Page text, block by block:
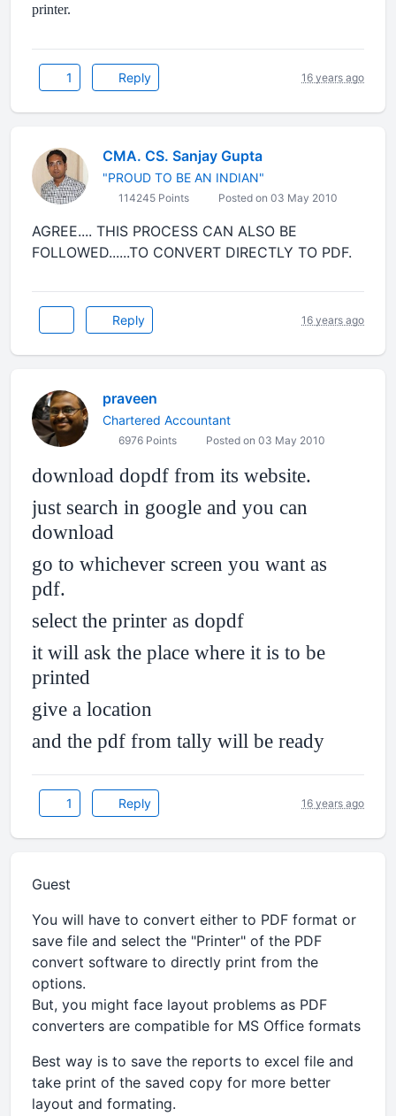
printer.
1 Reply 16 years ago
CMA. CS. Sanjay Gupta
"PROUD TO BE AN INDIAN"
114245 Points Posted on 03 May 2010
AGREE.... THIS PROCESS CAN ALSO BE
FOLLOWED......TO CONVERT DIRECTLY TO PDF.
Reply 16 years ago
praveen
Chartered Accountant
6976 Points Posted on 03 May 2010
download dopdf from its website.
just search in google and you can
download
go to whichever screen you want as
pdf.
select the printer as dopdf
it will ask the place where it is to be
printed
give a location
and the pdf from tally will be ready
1 Reply 16 years ago
Guest
You will have to convert either to PDF format or
save file and select the "Printer" of the PDF
convert software to directly print from the
options.
But, you might face layout problems as PDF
converters are compatible for MS Office formats
Best way is to save the reports to excel file and
take print of the saved copy for more better
layout and formating.